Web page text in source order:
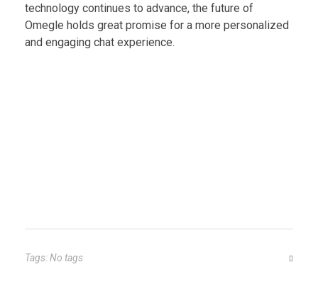
technology continues to advance, the future of
Omegle holds great promise for a more personalized
and engaging chat experience.
Tags: No tags